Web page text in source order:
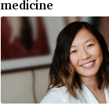
medicine